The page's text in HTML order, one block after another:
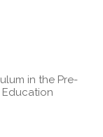
in the Pre-